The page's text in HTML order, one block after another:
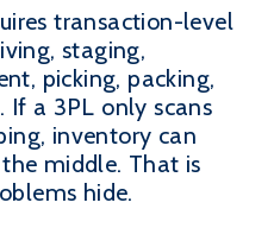
transaction-level
staging,
picking, packing,
If a 3PL only scans
inventory can
middle. That is
hide.